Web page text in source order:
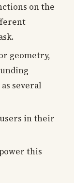
on the
geometry,
several
in their
this